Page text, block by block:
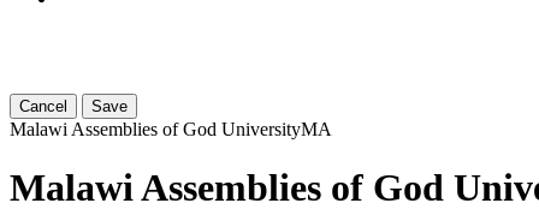
Cancel Save
Malawi Assemblies of God UniversityMA
Malawi Assemblies of God